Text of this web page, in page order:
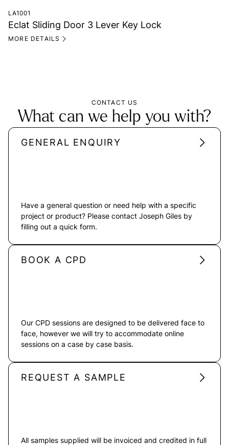
LA1001
Eclat Sliding Door 3 Lever Key Lock
MORE DETAILS
CONTACT US
What can we help you with?
GENERAL ENQUIRY
Have a general question or need help with a specific
project or product? Please contact Joseph Giles by
filling out a quick form.
BOOK A CPD
Our CPD sessions are designed to be delivered face to
face, however we will try to accommodate online
sessions on a case by case basis.
REQUEST A SAMPLE
All samples supplied will be invoiced and credited in full